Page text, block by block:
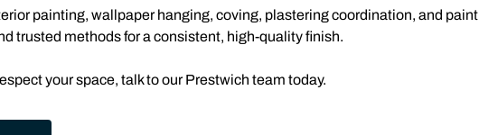
painting, wallpaper hanging, coving, plastering coordination, and paint
trusted methods for a consistent, high-quality finish.
your space, talk to our Prestwich team today.